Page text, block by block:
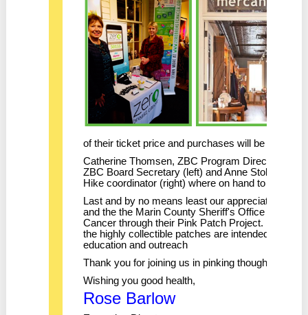
of their ticket price and purchases will be donated
Catherine Thomsen, ZBC Program Director
ZBC Board Secretary (left) and Anne Stolp, ZBC
Hike coordinator (right) where on hand to mingle
Last and by no means least our appreciation to
and the the Marin County Sheriff's Office who
Cancer through their Pink Patch Project.
the highly collectible patches are intended to
education and outreach
Thank you for joining us in pinking thoughtfully!
Wishing you good health,
Rose Barlow